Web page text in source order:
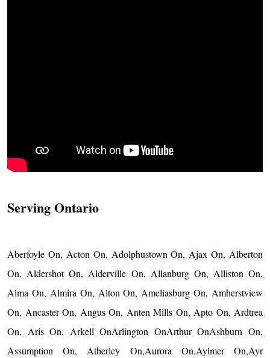
Serving Ontario
Aberfoyle On, Acton On, Adolphustown On, Ajax On, Alberton
On, Aldershot On, Alderville On, Allanburg On, Alliston On,
Alma On, Almira On, Alton On, Ameliasburg On, Amherstview
On, Ancaster On, Angus On, Anten Mills On, Apto On, Ardtrea
On, Aris On, Arkell OnArlington OnArthur OnAshburn On,
Assumption On, Atherley On,Aurora On,Aylmer On,Ayr